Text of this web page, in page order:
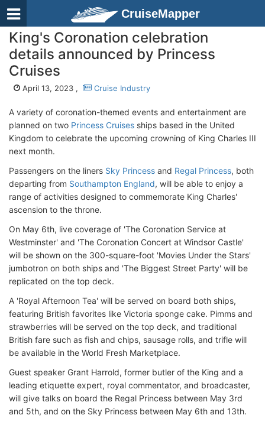
CruiseMapper
King's Coronation celebration
details announced by Princess
Cruises
April 13, 2023 , Cruise Industry
A variety of coronation-themed events and entertainment are
planned on two Princess Cruises ships based in the United
Kingdom to celebrate the upcoming crowning of King Charles III
next month.
Passengers on the liners Sky Princess and Regal Princess, both
departing from Southampton England, will be able to enjoy a
range of activities designed to commemorate King Charles'
ascension to the throne.
On May 6th, live coverage of 'The Coronation Service at
Westminster' and 'The Coronation Concert at Windsor Castle'
will be shown on the 300-square-foot 'Movies Under the Stars'
jumbotron on both ships and 'The Biggest Street Party' will be
replicated on the top deck.
A 'Royal Afternoon Tea' will be served on board both ships,
featuring British favorites like Victoria sponge cake. Pimms and
strawberries will be served on the top deck, and traditional
British fare such as fish and chips, sausage rolls, and trifle will
be available in the World Fresh Marketplace.
Guest speaker Grant Harrold, former butler of the King and a
leading etiquette expert, royal commentator, and broadcaster,
will give talks on board the Regal Princess between May 3rd
and 5th, and on the Sky Princess between May 6th and 13th.